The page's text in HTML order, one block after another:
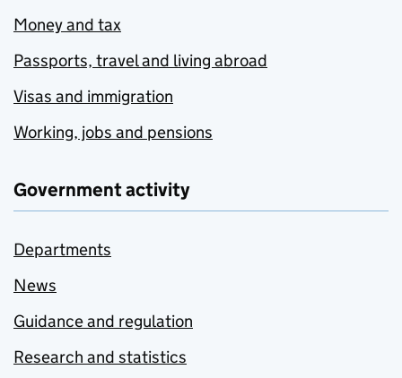
Money and tax
Passports, travel and living abroad
Visas and immigration
Working, jobs and pensions
Government activity
Departments
News
Guidance and regulation
Research and statistics